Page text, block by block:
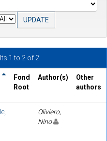
1 to 2 of 2
Fond
Root
Author(s)
Other
authors
Oliviero,
Nino